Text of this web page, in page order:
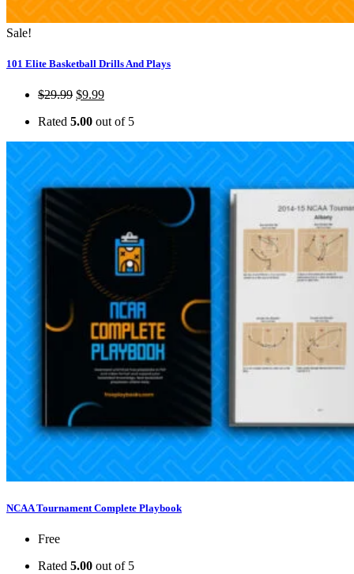
Sale!
101 Elite Basketball Drills And Plays
$29.99 $9.99
Rated 5.00 out of 5
NCAA Tournament Complete Playbook
Free
Rated 5.00 out of 5